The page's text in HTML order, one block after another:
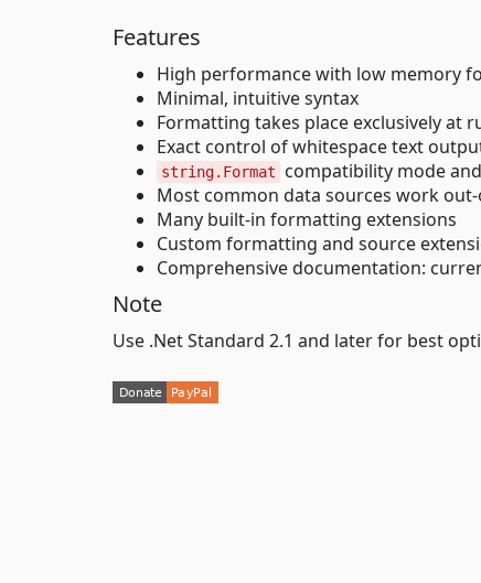
Features
High performance with low memory
Minimal, intuitive syntax
Formatting takes place exclusively at
Exact control of whitespace text
string.Format compatibility mode and
Most common data sources work
Many built-in formatting extensions
Custom formatting and source
Comprehensive documentation:
Note
Use .Net Standard 2.1 and later for best